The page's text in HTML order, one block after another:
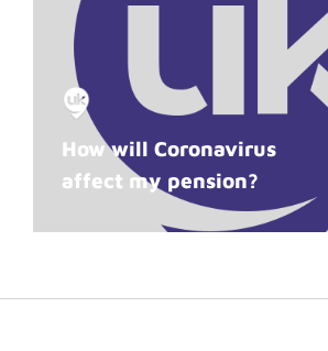
How will Coronavirus
affect my pension?